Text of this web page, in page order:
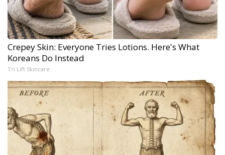
Crepey Skin: Everyone Tries Lotions. Here's What
Koreans Do Instead
Tri Lift Skincare